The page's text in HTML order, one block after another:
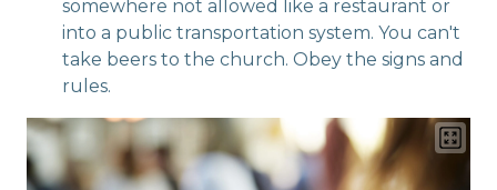
somewhere not allowed like a restaurant or
into a public transportation system. You can't
take beers to the church. Obey the signs and
rules.